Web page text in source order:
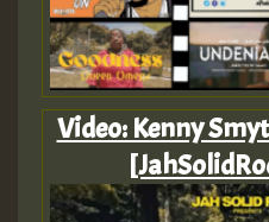
Video: Kenny